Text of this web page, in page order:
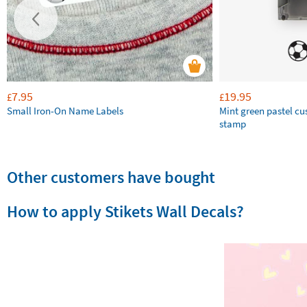
£7.95
Small Iron-On Name Labels
£19.95
Mint green pastel
stamp
Other customers have bought
How to apply Stikets Wall Decals?